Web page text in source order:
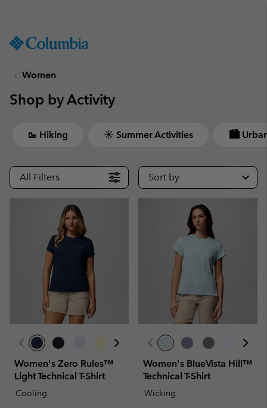
TO
SKIP
MAIN
NAV
SKIP
Women
Shop by Activity
🥾 Hiking ☀ Summer Activities 🏙
All Filters Sort by
Women's Zero Rules™
Light Technical T-Shirt
Cooling
Women's BlueVista Hill™
Technical T-Shirt
Wicking